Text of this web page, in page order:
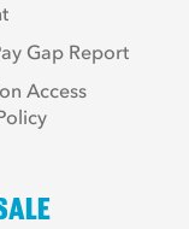
Gap Report
Access